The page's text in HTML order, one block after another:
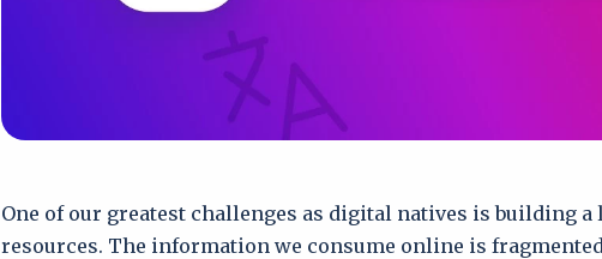
One of our greatest challenges as digital natives is building a
resources. The information we consume online is